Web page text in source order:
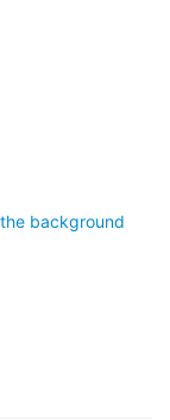
background